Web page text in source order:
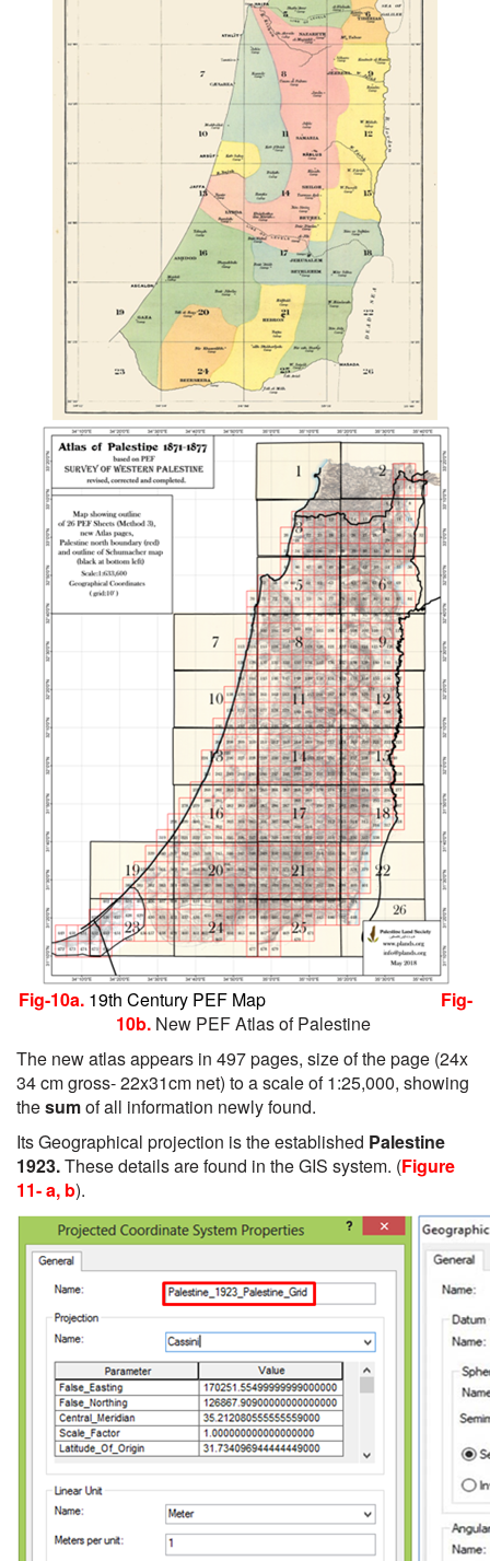
Fig-10a. 19th Century PEF Map Fig-
10b. New PEF Atlas of Palestine
The new atlas appears in 497 pages, size of the page (24x
34 cm gross- 22x31cm net) to a scale of 1:25,000, showing
thesumof all information newly found.
Its Geographical projection is the established Palestine
1923.These details are found in the GIS system. (Figure
11- a, b).